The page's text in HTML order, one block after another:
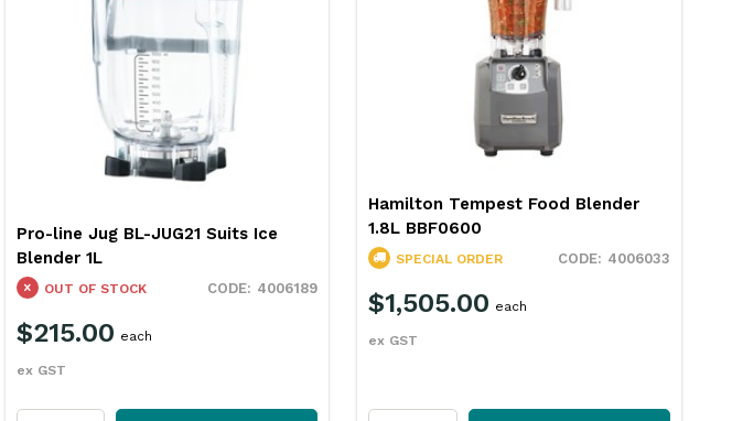
Pro-line Jug BL-JUG21 Suits Ice
Blender 1L
4006189
OUT OF STOCK
$215.00
ex GST
each
Hamilton Tempest Food Blender
1.8L BBF0600
4006033
SPECIAL ORDER
$1,505.00
ex GST
each